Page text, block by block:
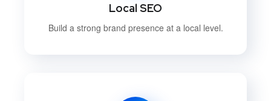
Local SEO
Build a strong brand presence at a local level.